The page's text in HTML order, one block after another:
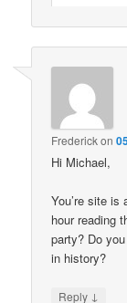
Frederickon
Hi Michael,
You’re site is
hour reading
party? Do
in history?
Reply ↓